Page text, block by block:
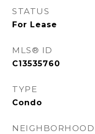
STATUS
For Lease
MLS® ID
C13535760
TYPE
Condo
NEIGHBORHOOD